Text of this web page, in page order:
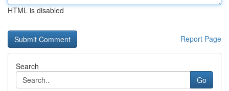
HTML is disabled
Report Page
Search
Go